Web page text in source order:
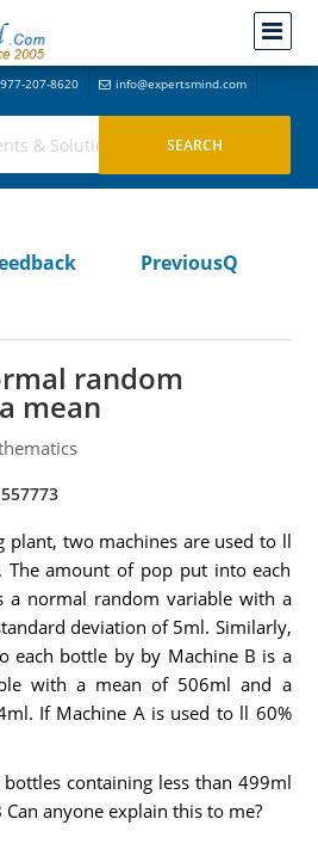
207-8620 info@expertsmind.com
PreviousQ
random
mean
plant, two machines are used to ll
amount of pop put into each
a normal random variable with a
deviation of 5ml. Similarly,
each bottle by by Machine B is a
with a mean of 506ml and a
If Machine A is used to ll 60%
bottles containing less than 499ml
anyone explain this to me?